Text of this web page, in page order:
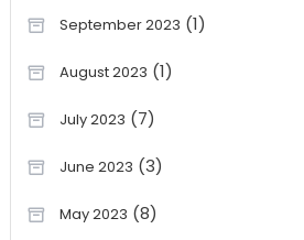
September 2023 (1)
August 2023 (1)
July 2023 (7)
June 2023 (3)
May 2023 (8)